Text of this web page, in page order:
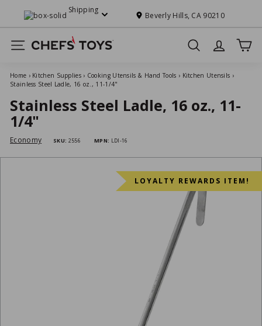
Pause
Shipping
Beverly Hills, CA 90210
Site navigation
C
e
f
s'
T
o
y
Search
Home › Kitchen Supplies › Cooking Utensils & Hand Tools › Kitchen Utensils ›
Stainless Steel Ladle, 16 oz., 11-1/4"
Stainless Steel Ladle, 16 oz., 11-
1/4"
Economy SKU: 2556 MPN: LDI-16
LOYALTY REWARDS ITEM!